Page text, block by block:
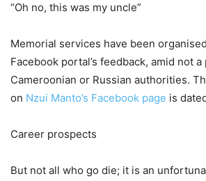
“Oh no, this was my uncle”
Memorial services have been
Facebook portal’s feedback, amid not
Cameroonian or Russian authorities.
on Nzui Manto’s Facebook page is
Career prospects
But not all who go die; it is an